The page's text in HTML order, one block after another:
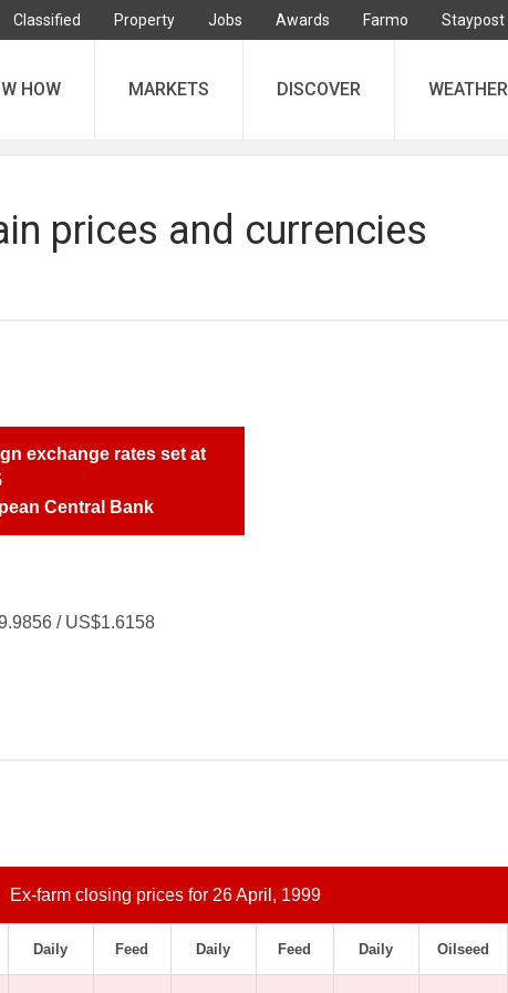
Classified Property Jobs Awards Farmo Staypost
HOW MARKETS DISCOVER WEATHER
prices and currencies
exchange rates set at
Central Bank
/ US$1.6158
Ex-farm closing prices for 26 April, 1999
Daily Feed Daily Feed Daily Oilseed